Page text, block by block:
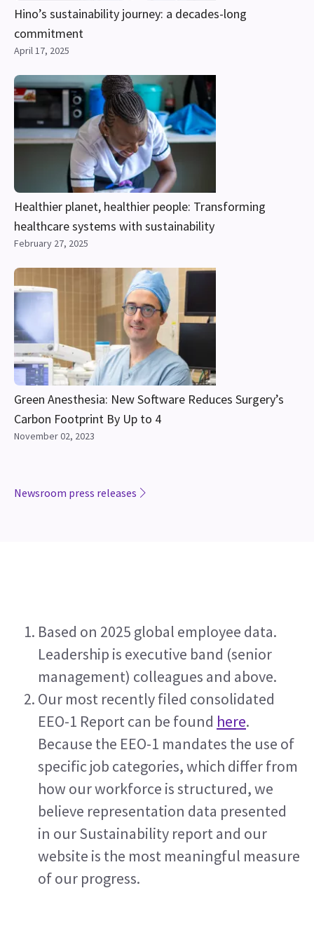
Hino’s sustainability journey: a decades-long
commitment
April 17, 2025
Healthier planet, healthier people: Transforming
healthcare systems with sustainability
February 27, 2025
Green Anesthesia: New Software Reduces Surgery’s
Carbon Footprint By Up to 4
November 02, 2023
Newsroom press releases
Based on 2025 global employee data.
Leadership is executive band (senior
management) colleagues and above.
Our most recently filed consolidated
EEO-1 Report can be found here.
Because the EEO-1 mandates the use of
specific job categories, which differ from
how our workforce is structured, we
believe representation data presented
in our Sustainability report and our
website is the most meaningful measure
of our progress.